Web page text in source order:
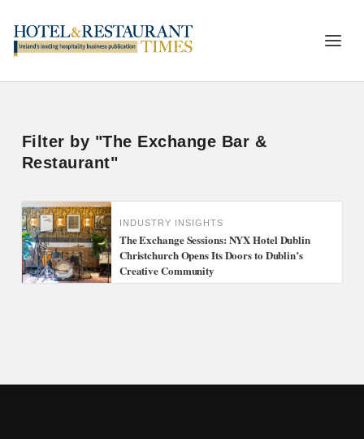
Filter by "The Exchange Bar &
Restaurant"
INDUSTRY INSIGHTS
The Exchange Sessions: NYX Hotel Dublin
Christchurch Opens Its Doors to Dublin’s
Creative Community